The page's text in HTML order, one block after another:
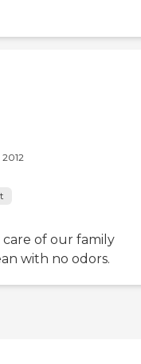
of our family
with no odors.